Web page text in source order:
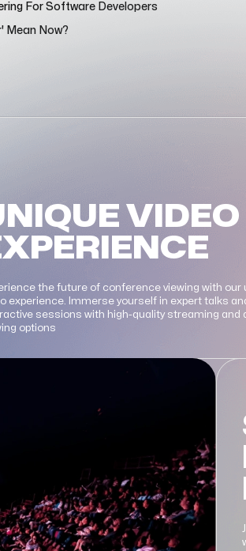
For Software Developers
Mean Now?
VIDEO
the future of conference viewing with our
experience. Immerse yourself in expert talks
sessions with high-quality streaming and
options